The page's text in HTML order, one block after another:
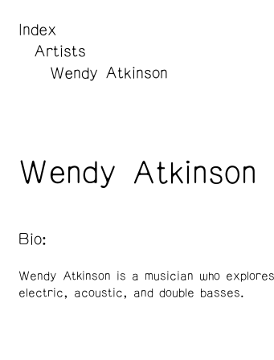
Index
Artists
Wendy Atkinson
Wendy Atkinson
Bio:
Wendy Atkinson is a musician who
electric, acoustic, and double basses.